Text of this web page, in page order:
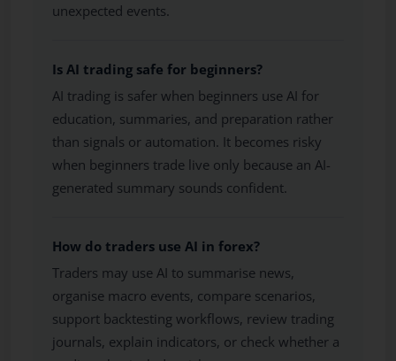
unexpected events.
Is AI trading safe for beginners?
AI trading is safer when beginners use AI for
education, summaries, and preparation rather
than signals or automation. It becomes risky
when beginners trade live only because an AI-
generated summary sounds confident.
How do traders use AI in forex?
Traders may use AI to summarise news,
organise macro events, compare scenarios,
support backtesting workflows, review trading
journals, explain indicators, or check whether a